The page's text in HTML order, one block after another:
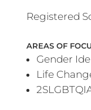
Registered
AREAS OF
Gender
Life